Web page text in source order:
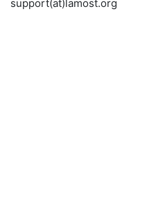
support(at)lamost.org